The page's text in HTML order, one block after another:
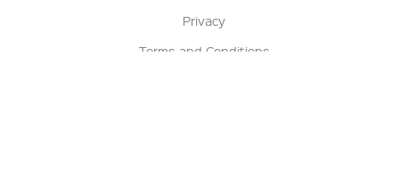
Privacy
Terms and Conditions